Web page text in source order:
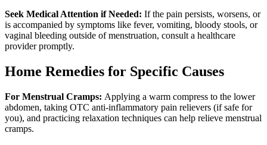
Seek Medical Attention if Needed: If the pain persists, worsens, or
is accompanied by symptoms like fever, vomiting, bloody stools, or
vaginal bleeding outside of menstruation, consult a healthcare
provider promptly.
Home Remedies for Specific Causes
For Menstrual Cramps: Applying a warm compress to the lower
abdomen, taking OTC anti-inflammatory pain relievers (if safe for
you), and practicing relaxation techniques can help relieve menstrual
cramps.